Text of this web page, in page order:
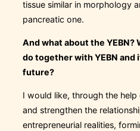
tissue similar in morphology
pancreatic one.
And what about the YEBN?
do together with YEBN and
future?
I would like, through the
and strengthen the
entrepreneurial realities,